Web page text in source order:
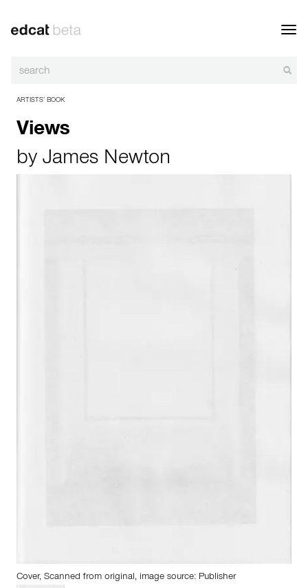
ARTISTS’ BOOK
Views
by James Newton
Cover, Scanned from original, image source: Publisher